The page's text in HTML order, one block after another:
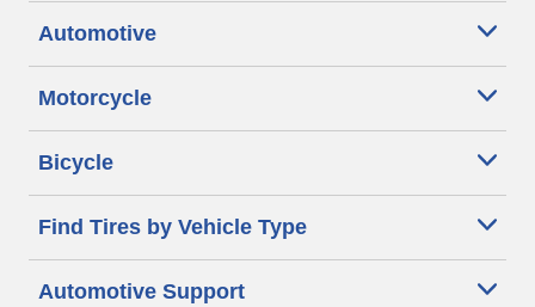
Automotive
Motorcycle
Bicycle
Find Tires by Vehicle Type
Automotive Support